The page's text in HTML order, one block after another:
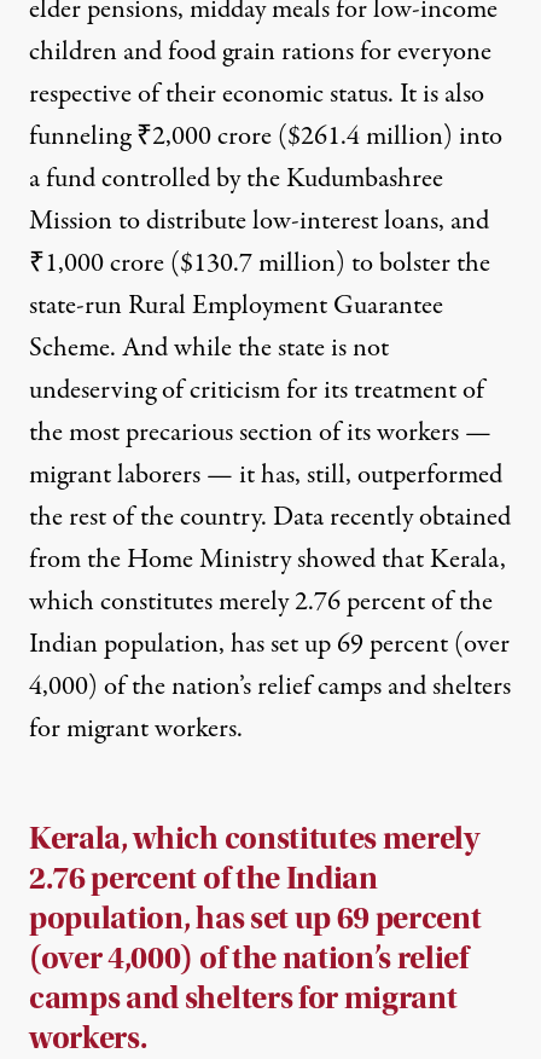
elder pensions, midday meals for low-income
children and food grain rations for everyone
respective of their economic status. It is also
funneling ₹2,000 crore ($261.4 million) into
a fund controlled by the Kudumbashree
Mission to distribute low-interest loans, and
₹1,000 crore ($130.7 million) to bolster the
state-run Rural Employment Guarantee
Scheme. And while the state is not
undeserving of criticismfor its treatment of
the most precarious section of its workers —
migrant laborers — it has, still, outperformed
the rest of the country. Data recently obtained
from the Home Ministry showed that Kerala,
which constitutes merely 2.76 percent of the
Indian population, has set up69 percent (over
4,000) of the nation’s relief campsand shelters
for migrant workers.
Kerala, which constitutes merely
2.76 percent of the Indian
population, has set up 69 percent
(over 4,000) of the nation’s relief
camps and shelters for migrant
workers.